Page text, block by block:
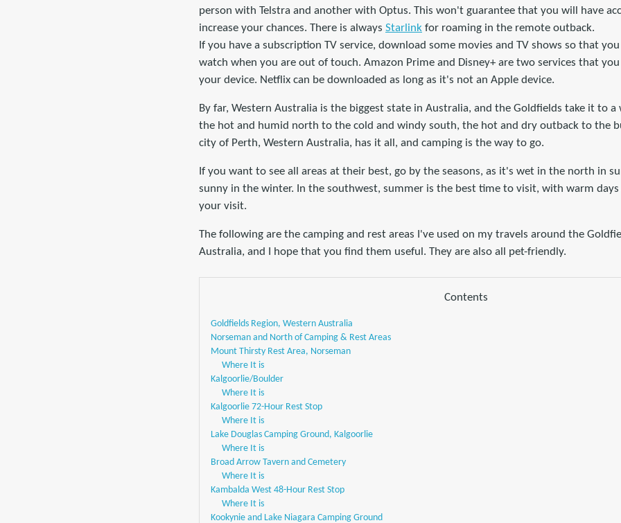
person with Telstra and another with Optus. This won't guarantee that you will have
increase your chances. There is always Starlink for roaming in the remote outback.
If you have a subscription TV service, download some movies and TV shows so that
watch when you are out of touch. Amazon Prime and Disney+ are two services that
your device. Netflix can be downloaded as long as it's not an Apple device.
By far, Western Australia is the biggest state in Australia, and the Goldfields take it to a
the hot and humid north to the cold and windy south, the hot and dry outback to the
city of Perth, Western Australia, has it all, and camping is the way to go.
If you want to see all areas at their best, go by the seasons, as it's wet in the north in
sunny in the winter. In the southwest, summer is the best time to visit, with warm days
your visit.
The following are the camping and rest areas I've used on my travels around the
Australia, and I hope that you find them useful. They are also all pet-friendly.
Contents
Goldfields Region, Western Australia
Norseman and North of Camping & Rest Areas
Mount Thirsty Rest Area, Norseman
Where It is
Kalgoorlie/Boulder
Where It is
Kalgoorlie 72-Hour Rest Stop
Where It is
Lake Douglas Camping Ground, Kalgoorlie
Where It is
Broad Arrow Tavern and Cemetery
Where It is
Kambalda West 48-Hour Rest Stop
Where It is
Kookynie and Lake Niagara Camping Ground